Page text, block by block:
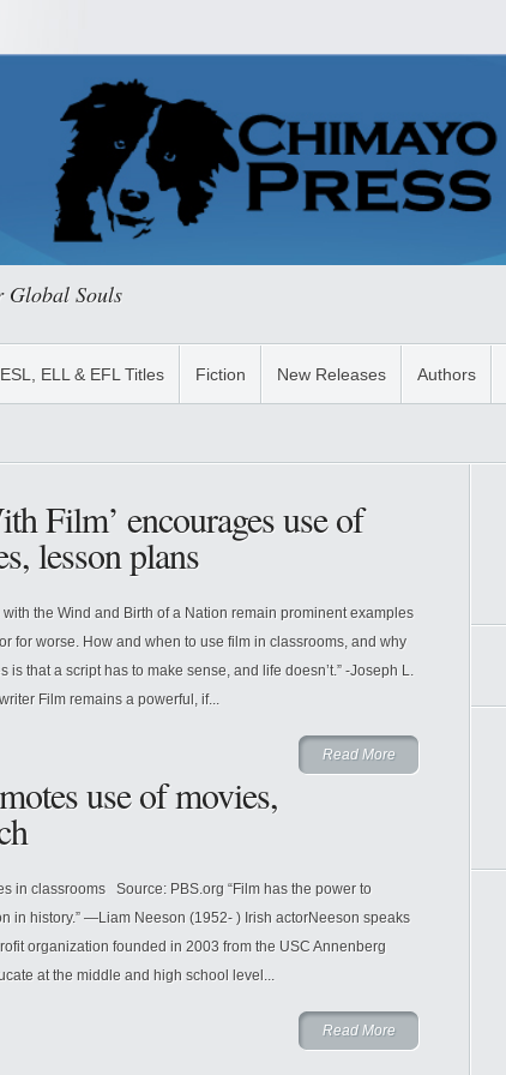
Global Souls
ESL, ELL & EFL Titles Fiction New Releases Authors
Film’ encourages use of
lesson plans
the Wind and Birth of a Nation remain prominent examples
for worse. How and when to use film in classrooms, and why
that a script has to make sense, and life doesn’t.” -Joseph L.
Film remains a powerful, if...
Read More
use of movies,
in classrooms Source: PBS.org “Film has the power to
in history.” ―Liam Neeson (1952- ) Irish actorNeeson speaks
organization founded in 2003 from the USC Annenberg
at the middle and high school level...
Read More